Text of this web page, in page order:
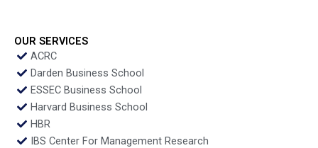
OUR SERVICES
ACRC
Darden Business School
ESSEC Business School
Harvard Business School
HBR
IBS Center For Management Research